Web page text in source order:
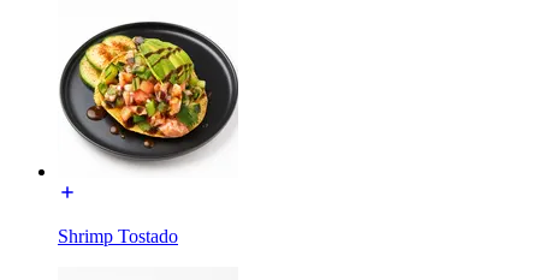
Shrimp Tostado